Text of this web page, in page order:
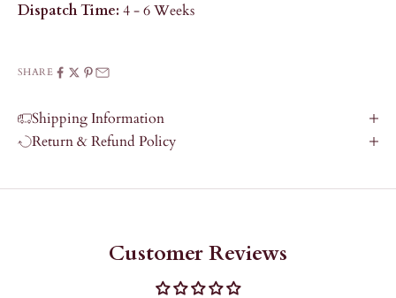
Dispatch Time: 4 - 6 Weeks
SHARE
Shipping Information
Return & Refund Policy
Customer Reviews